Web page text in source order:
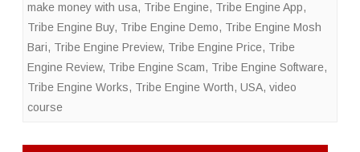
make money with usa, Tribe Engine, Tribe Engine App,
Tribe Engine Buy, Tribe Engine Demo, Tribe Engine Mosh
Bari, Tribe Engine Preview, Tribe Engine Price, Tribe
Engine Review, Tribe Engine Scam, Tribe Engine Software,
Tribe Engine Works, Tribe Engine Worth, USA, video
course